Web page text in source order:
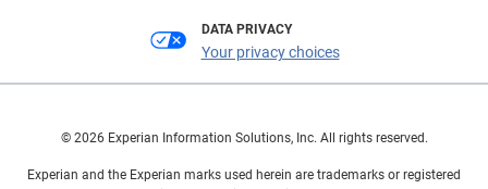
DATA PRIVACY
Your privacy choices
© 2026 Experian Information Solutions, Inc. All rights reserved.
Experian and the Experian marks used herein are trademarks or registered